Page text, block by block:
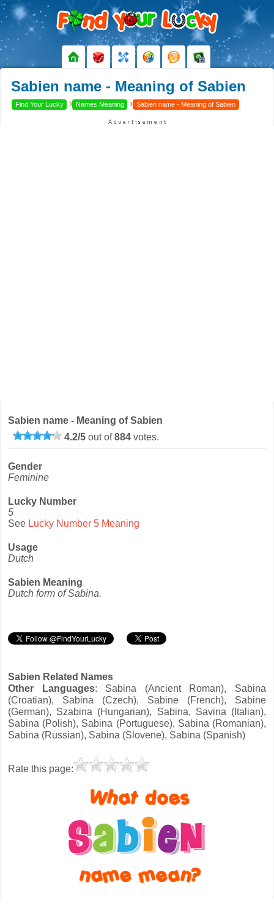
Sabien name - Meaning of Sabien
Find Your Lucky › Names Meaning › Sabien name - Meaning of Sabien
Sabien name - Meaning of Sabien
4.2/5 out of884 votes.
Gender
Feminine
Lucky Number
5
See Lucky Number 5 Meaning
Usage
Dutch
Sabien Meaning
Dutch form of Sabina.
Sabien Related Names
Other Languages: Sabina (Ancient Roman), Sabina
(Croatian), Sabina (Czech), Sabine (French), Sabine
(German), Szabina (Hungarian), Sabina, Savina (Italian),
Sabina (Polish), Sabina (Portuguese), Sabina (Romanian),
Sabina (Russian), Sabina (Slovene), Sabina (Spanish)
Rate this page: